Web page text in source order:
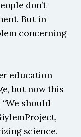
don’t
But in
concerning
education
but now this
should
science.